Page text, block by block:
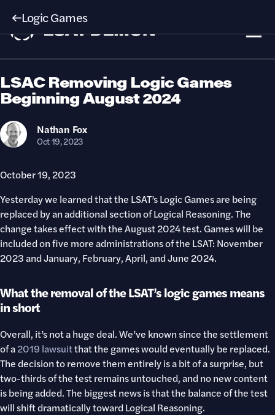
Logic Games
LSAC Removing Logic Games
Beginning August 2024
Nathan Fox
Oct 19, 2023
October 19, 2023
Yesterday we learned that the LSAT’s Logic Games are being
replaced by an additional section of Logical Reasoning. The
change takes effect with the August 2024 test. Games will be
included on five more administrations of the LSAT: November
2023 and January, February, April, and June 2024.
What the removal of the LSAT’s logic games means
in short
Overall, it’s not a huge deal. We’ve known since the settlement
of a2019 lawsuitthat the games would eventually be replaced.
The decision to remove them entirely is a bit of a surprise, but
two-thirds of the test remains untouched, and no new content
is being added. The biggest news is that the balance of the test
will shift dramatically toward Logical Reasoning.